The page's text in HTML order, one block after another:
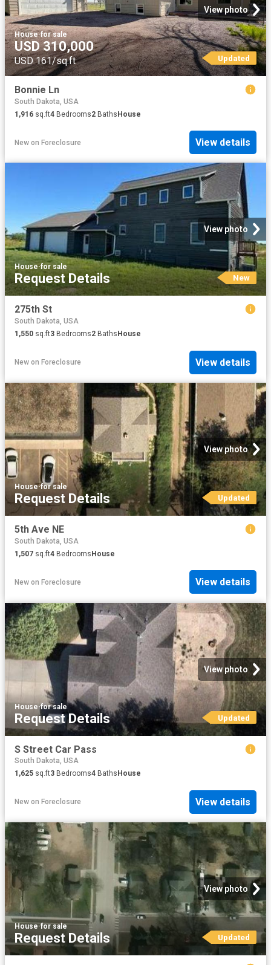
View photo
House·for sale
USD 310,000
USD 161/sq.ft Updated
Bonnie Ln
South Dakota, USA
1,916 sq.ft4 Bedrooms2 BathsHouse
New on Foreclosure View details
View photo
House·for sale
Request Details New
275th St
South Dakota, USA
1,550 sq.ft3 Bedrooms2 Baths House
New on Foreclosure View details
View photo
House·for sale
Request Details Updated
5th Ave NE
South Dakota, USA
1,507 sq.ft4 BedroomsHouse
New on Foreclosure View details
View photo
House·for sale
Request Details Updated
S Street Car Pass
South Dakota, USA
1,625 sq.ft3 Bedrooms4 Baths House
New on Foreclosure View details
View photo
House·for sale
Request Details Updated